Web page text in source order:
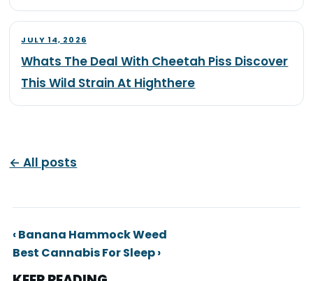
JULY 14, 2026
Whats The Deal With Cheetah Piss Discover
This Wild Strain At Highthere
← All posts
‹ Banana Hammock Weed
Best Cannabis For Sleep ›